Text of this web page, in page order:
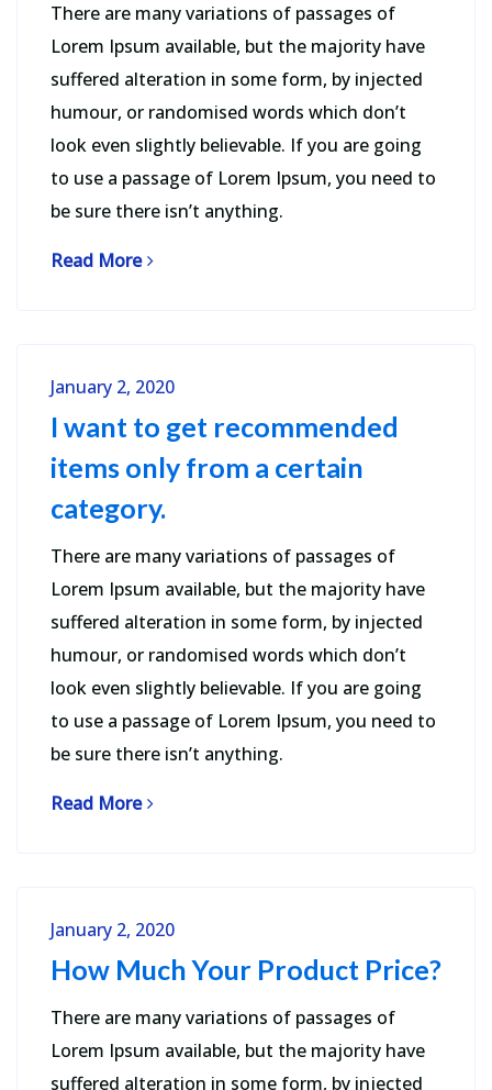
There are many variations of passages of
Lorem Ipsum available, but the majority have
suffered alteration in some form, by injected
humour, or randomised words which don’t
look even slightly believable. If you are going
to use a passage of Lorem Ipsum, you need to
be sure there isn’t anything.
Read More
January 2, 2020
I want to get recommended
items only from a certain
category.
There are many variations of passages of
Lorem Ipsum available, but the majority have
suffered alteration in some form, by injected
humour, or randomised words which don’t
look even slightly believable. If you are going
to use a passage of Lorem Ipsum, you need to
be sure there isn’t anything.
Read More
January 2, 2020
How Much Your Product Price?
There are many variations of passages of
Lorem Ipsum available, but the majority have
suffered alteration in some form, by injected